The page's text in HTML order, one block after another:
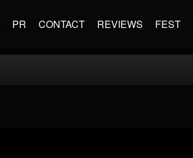
PR CONTACT REVIEWS FEST